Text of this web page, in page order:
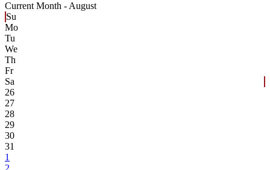
Current Month - August
Su
Mo
Tu
We
Th
Fr
Sa
26
27
28
29
30
31
1